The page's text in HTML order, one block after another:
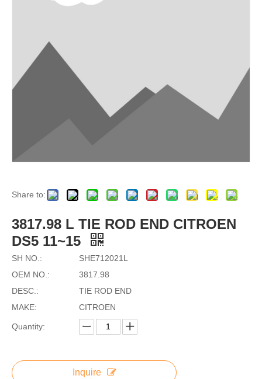
Share to:
3817.98 L TIE ROD END CITROEN
DS5 11~15
SH NO.:
SHE712021L
OEM NO.:
3817.98
DESC.:
TIE ROD END
MAKE:
CITROEN
Quantity:
Inquire